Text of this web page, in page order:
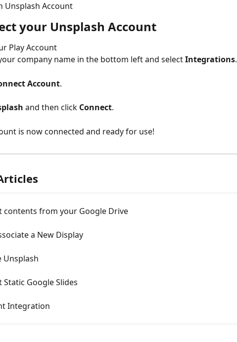
Unsplash Account
your Unsplash Account
Play Account
company name in the bottom left and select Integrations.
Account.
and then click Connect.
is now connected and ready for use!
contents from your Google Drive
a New Display
Unsplash
Static Google Slides
Integration